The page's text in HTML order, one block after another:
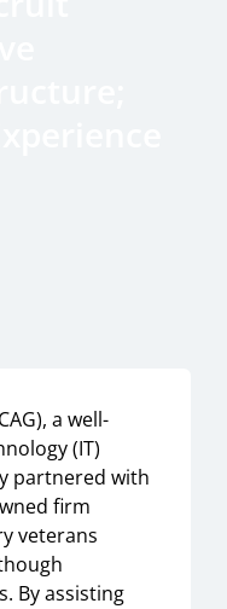
a well-
(IT)
partnered with
firm
veterans
By assisting